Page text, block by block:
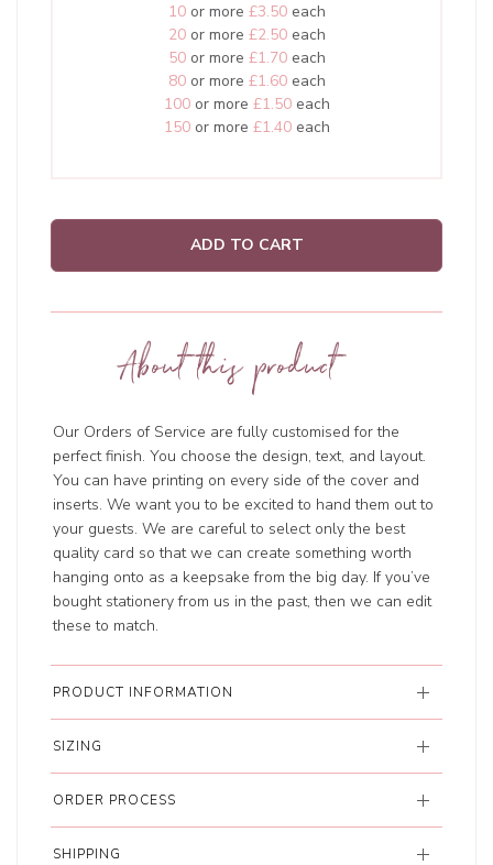
10or more £3.50each
20or more £2.50each
50or more £1.70each
80or more £1.60each
100or more £1.50each
150or more £1.40each
ADD TO CART
About this product
Our Orders of Service are fully customised for the
perfect finish. You choose the design, text, and layout.
You can have printing on every side of the cover and
inserts. We want you to be excited to hand them out to
your guests. We are careful to select only the best
quality card so that we can create something worth
hanging onto as a keepsake from the big day. If you’ve
bought stationery from us in the past, then we can edit
these to match.
PRODUCT INFORMATION
SIZING
ORDER PROCESS
SHIPPING